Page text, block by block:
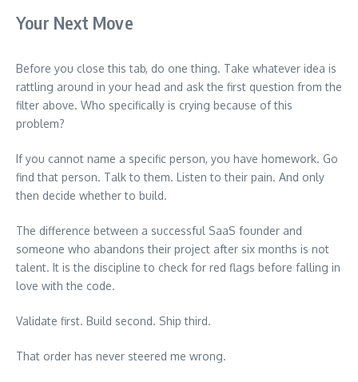
Your Next Move
Before you close this tab, do one thing. Take whatever idea is
rattling around in your head and ask the first question from the
filter above. Who specifically is crying because of this
problem?
If you cannot name a specific person, you have homework. Go
find that person. Talk to them. Listen to their pain. And only
then decide whether to build.
The difference between a successful SaaS founder and
someone who abandons their project after six months is not
talent. It is the discipline to check for red flags before falling in
love with the code.
Validate first. Build second. Ship third.
That order has never steered me wrong.